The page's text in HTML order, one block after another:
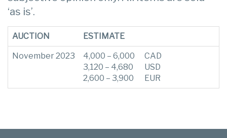
‘as is’.
AUCTION ESTIMATE
November 2023
4,000 – 6,000
3,120 – 4,680
2,600 – 3,900
CAD
USD
EUR